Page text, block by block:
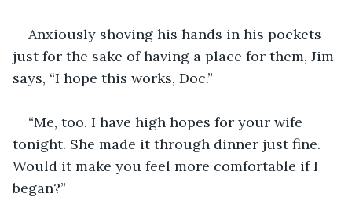
Anxiously shoving his hands in his pockets
just for the sake of having a place for them, Jim
says, “I hope this works, Doc.”
“Me, too. I have high hopes for your wife
tonight. She made it through dinner just fine.
Would it make you feel more comfortable if I
began?”